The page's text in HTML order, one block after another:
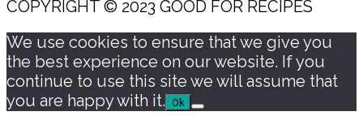
COPYRIGHT © 2023 GOOD FOR RECIPES
We use cookies to ensure that we give you
the best experience on our website. If you
continue to use this site we will assume that
you are happy with it.
Ok